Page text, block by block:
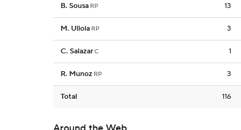
B. Sousa RP 13
M. Ullola RP 3
C. SalazarC 1
R. Munoz RP 3
Total 116